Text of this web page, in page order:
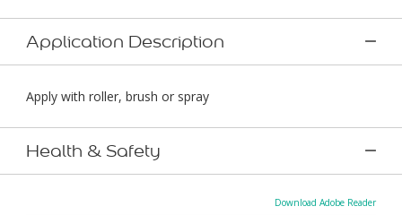
Application Description
Apply with roller, brush or spray
Health & Safety
Download Adobe Reader